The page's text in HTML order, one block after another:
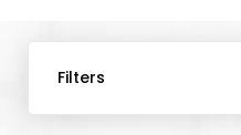
LEARN
Filters